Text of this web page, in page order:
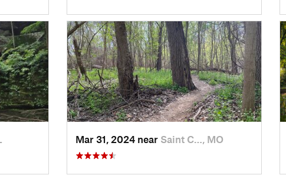
Mar 31, 2024 near Saint C…, MO